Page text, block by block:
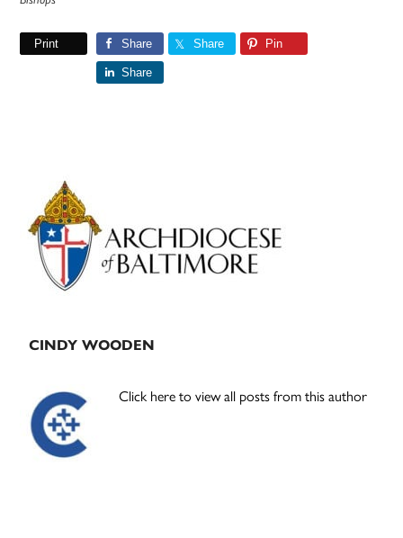
Print Share Share Pin
Share
Primary
Sidebar
CINDY WOODEN
Click here to view all posts from this author